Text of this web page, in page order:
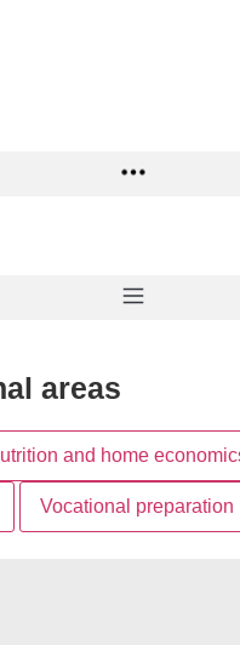
areas
and home
Vocational preparation